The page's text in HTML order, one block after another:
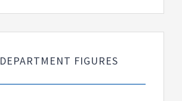
DEPARTMENT FIGURES